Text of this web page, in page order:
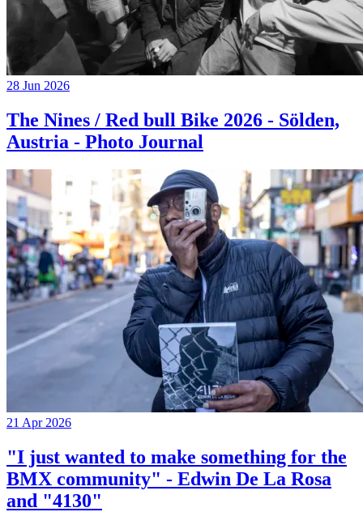
28 Jun 2026
The Nines / Red bull Bike 2026 - Sölden,
Austria - Photo Journal
21 Apr 2026
"I just wanted to make something for the
BMX community" - Edwin De La Rosa
and "4130"